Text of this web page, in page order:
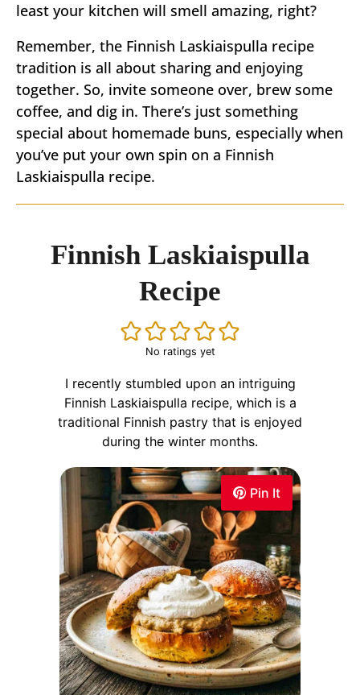
least your kitchen will smell amazing, right?
Remember, the Finnish Laskiaispulla recipe
tradition is all about sharing and enjoying
together. So, invite someone over, brew some
coffee, and dig in. There’s just something
special about homemade buns, especially when
you’ve put your own spin on a Finnish
Laskiaispulla recipe.
Pin It
Finnish Laskiaispulla
Recipe
No ratings yet
I recently stumbled upon an intriguing
Finnish Laskiaispulla recipe, which is a
traditional Finnish pastry that is enjoyed
during the winter months.